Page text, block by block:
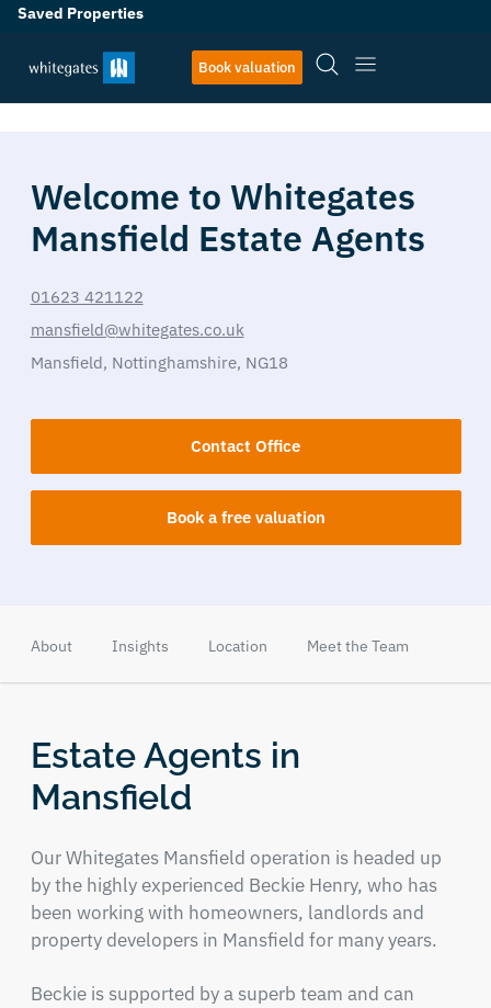
Saved Properties
Book valuation
Welcome to Whitegates
Mansfield Estate Agents
01623 421122
mansfield@whitegates.co.uk
Mansfield, Nottinghamshire, NG18
Contact Office
Book a free valuation
About Insights Location Meet the Team
Estate Agents in
Mansfield
Our Whitegates Mansfield operation is headed up
by the highly experienced Beckie Henry, who has
been working with homeowners, landlords and
property developers in Mansfield for many years.
Beckie is supported by a superb team and can